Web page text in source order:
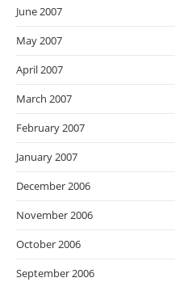
June 2007
May 2007
April 2007
March 2007
February 2007
January 2007
December 2006
November 2006
October 2006
September 2006